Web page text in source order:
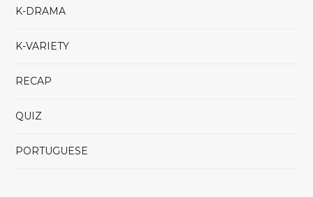
K-DRAMA
K-VARIETY
RECAP
QUIZ
PORTUGUESE